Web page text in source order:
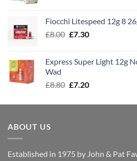
through
Fiocchi Litespeed 12g 8
£8.00 Original
£8.00.
£7.30Current
£7.30.
Express Super Light 12g
Wad
£8.80 Original
was:
£7.20Current
is:
ABOUT US
Established in 1975 by John & Pat